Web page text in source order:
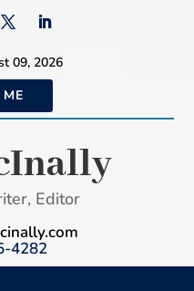
09, 2026
Editor
4282